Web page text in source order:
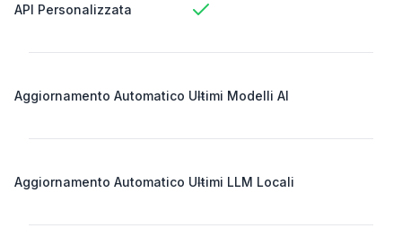
API Personalizzata
Aggiornamento Automatico Ultimi Modelli AI
-
Aggiornamento Automatico Ultimi LLM Locali
-